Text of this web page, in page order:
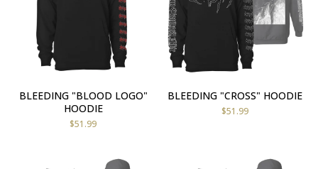
BLEEDING "BLOOD LOGO"
HOODIE
$51.99
BLEEDING "CROSS" HOODIE
$51.99